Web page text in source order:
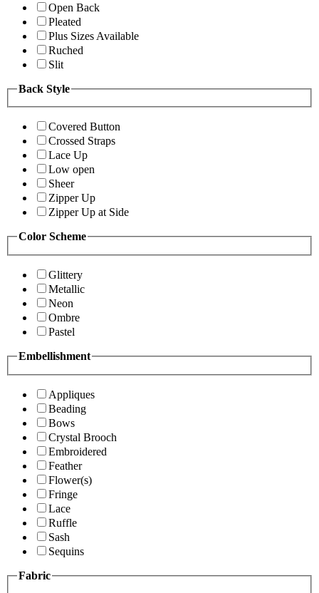
Open Back
Pleated
Plus Sizes Available
Ruched
Slit
Back Style
Covered Button
Crossed Straps
Lace Up
Low open
Sheer
Zipper Up
Zipper Up at Side
Color Scheme
Glittery
Metallic
Neon
Ombre
Pastel
Embellishment
Appliques
Beading
Bows
Crystal Brooch
Embroidered
Feather
Flower(s)
Fringe
Lace
Ruffle
Sash
Sequins
Fabric